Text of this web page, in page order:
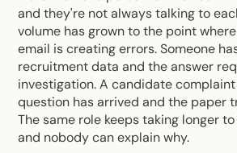
and they're not always talking to
volume has grown to the point
email is creating errors. Someone
recruitment data and the answer
investigation. A candidate
question has arrived and the paper
The same role keeps taking longer
and nobody can explain why.